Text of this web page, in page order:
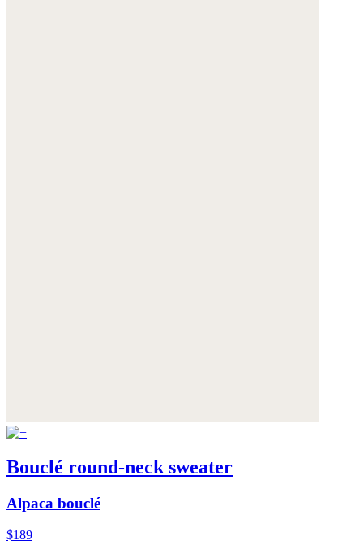
Bouclé round-neck sweater
Alpaca bouclé
$189